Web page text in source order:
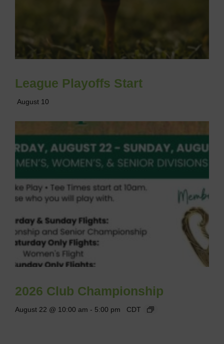
League Playoffs Start
August 10
2026 Club Championship
August 22 @ 10:00 am - 5:00 pm CDT